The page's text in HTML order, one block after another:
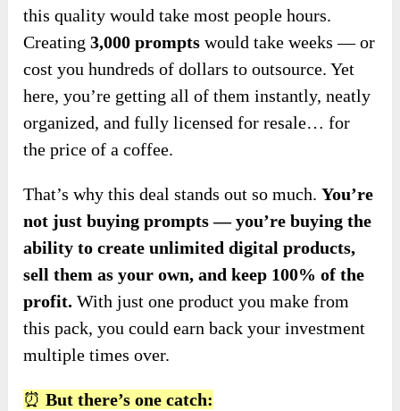
this quality would take most people hours.
Creating3,000 prompts would take weeks — or
cost you hundreds of dollars to outsource. Yet
here, you’re getting all of them instantly, neatly
organized, and fully licensed for resale… for
the price of a coffee.
That’s why this deal stands out so much.You’re
not just buying prompts — you’re buying the
ability to create unlimited digital products,
sell them as your own, and keep 100% of the
profit. With just one product you make from
this pack, you could earn back your investment
multiple times over.
⏰But there’s one catch: